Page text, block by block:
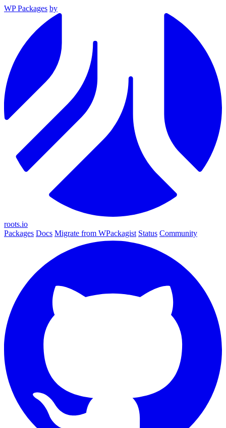
WP Packages by
roots.io
Packages Docs Migrate from WPackagist Status Community